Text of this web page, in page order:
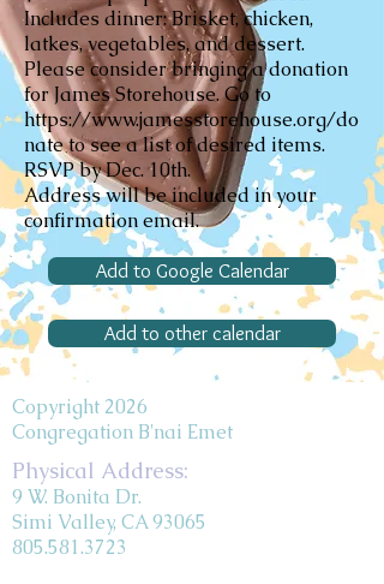
Includes dinner: Brisket, chicken,
latkes, vegetables, and dessert.
Please consider bringing a donation
for James Storehouse. Go to
https://www.jamesstorehouse.org/do
nateto see a list of desired items.
RSVP by Dec. 10th.
Address will be included in your
confirmation email.
Add to Google Calendar
Add to other calendar
Copyright 2026
Congregation B'nai Emet
Physical Address:
9 W. Bonita Dr.
Simi Valley, CA 93065
805.581.3723